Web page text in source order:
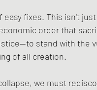
fixes. This isn't
order that
stand with the
of all creation.
we must